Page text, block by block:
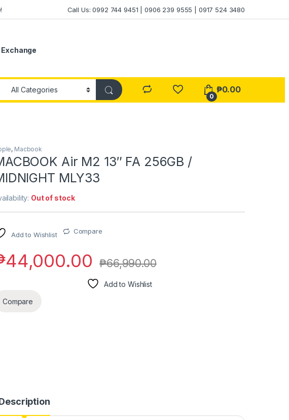
Call Us: 0992 744 9451 | 0906 239 9555 | 0917 524 3480
0
₱0.00
, Macbook
Air M2 13″ FA 256GB /
MLY33
Out of stock
Add to Wishlist Compare
44,000.00 ₱66,990.00
Add to Wishlist
Compare